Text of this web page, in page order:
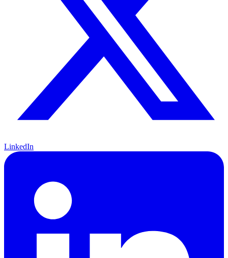
LinkedIn